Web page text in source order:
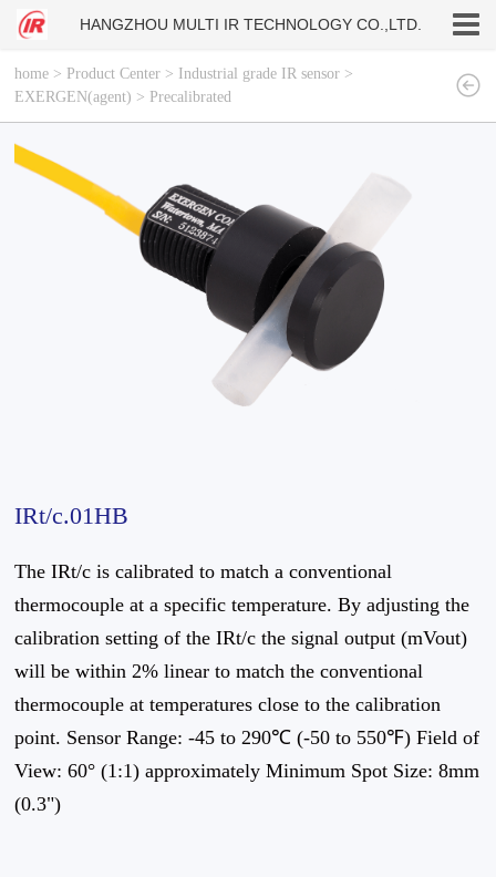
HANGZHOU MULTI IR TECHNOLOGY CO.,LTD.
home > Product Center > Industrial grade IR sensor >
EXERGEN(agent) > Precalibrated
IRt/c.01HB
The IRt/c is calibrated to match a conventional
thermocouple at a specific temperature. By adjusting the
calibration setting of the IRt/c the signal output (mVout)
will be within 2% linear to match the conventional
thermocouple at temperatures close to the calibration
point. Sensor Range: -45 to 290℃ (-50 to 550℉) Field of
View: 60° (1:1) approximately Minimum Spot Size: 8mm
(0.3")